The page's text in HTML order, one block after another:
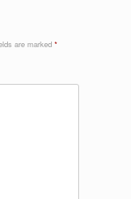
are marked *